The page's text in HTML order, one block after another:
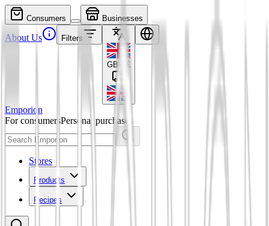
Consumers Businesses
About Us Filters
GBP £
Emporion
For consumersPersonal purchases
Stores
Products
Recipes